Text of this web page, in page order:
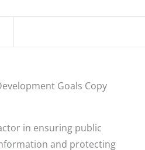
Goals Copy
in ensuring public
and protecting